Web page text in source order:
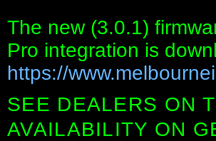
The new (3.0.1)
Pro integration is
https://
SEE DEALERS ON
AVAILABILITY ON